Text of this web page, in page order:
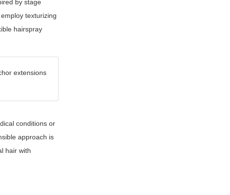
by stage
texturizing
hairspray
extensions
conditions or
approach is
hair with